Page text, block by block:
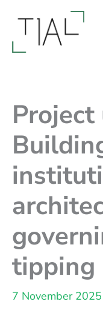
content
Project
tipping
7 November 2025